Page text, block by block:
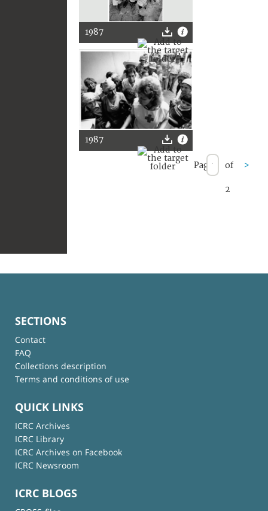
1987
1987
Page of
2
>
SECTIONS
Contact
FAQ
Collections description
Terms and conditions of use
QUICK LINKS
ICRC Archives
ICRC Library
ICRC Archives on Facebook
ICRC Newsroom
ICRC BLOGS